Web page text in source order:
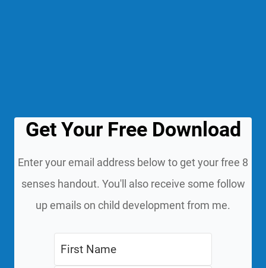
Get Your Free Download
Enter your email address below to get your free 8
senses handout. You'll also receive some follow
up emails on child development from me.